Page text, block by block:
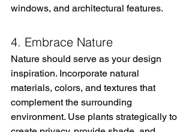
windows, and architectural features.
4. Embrace Nature
Nature should serve as your design
inspiration. Incorporate natural
materials, colors, and textures that
complement the surrounding
environment. Use plants strategically to